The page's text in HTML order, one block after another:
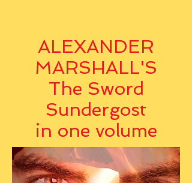
ALEXANDER
MARSHALL'S
The Sword
Sundergost
in one volume